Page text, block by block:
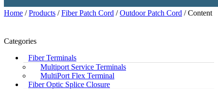
Home /Products /Fiber Patch Cord /Outdoor Patch Cord / Content
Categories
Fiber Terminals
Multiport Service Terminals
MultiPort Flex Terminal
Fiber Optic Splice Closure